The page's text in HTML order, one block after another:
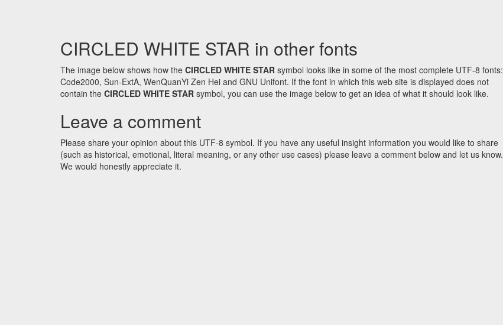
CIRCLED WHITE STAR in other fonts
The image below shows how the CIRCLED WHITE STAR symbol looks like in some of the most complete UTF-8 fonts:
Code2000, Sun-ExtA, WenQuanYi Zen Hei and GNU Unifont. If the font in which this web site is displayed does not
contain the CIRCLED WHITE STAR symbol, you can use the image below to get an idea of what it should look like.
Leave a comment
Please share your opinion about this UTF-8 symbol. If you have any useful insight information you would like to share
(such as historical, emotional, literal meaning, or any other use cases) please leave a comment below and let us know.
We would honestly appreciate it.